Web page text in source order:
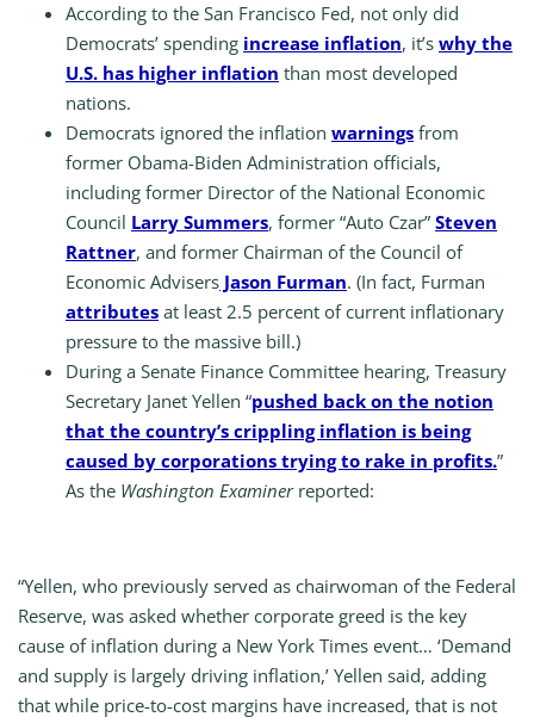
According to the San Francisco Fed, not only did
Democrats’ spending increase inflation, it’s why the
U.S. has higher inflation than most developed
nations.
Democrats ignored the inflation warnings from
former Obama-Biden Administration officials,
including former Director of the National Economic
Council Larry Summers, former “Auto Czar” Steven
Rattner, and former Chairman of the Council of
Economic Advisers Jason Furman. (In fact, Furman
attributes at least 2.5 percent of current inflationary
pressure to the massive bill.)
During a Senate Finance Committee hearing, Treasury
Secretary Janet Yellen “pushed back on the notion
that the country’s crippling inflation is being
caused by corporations trying to rake in profits.”
As the Washington Examinerreported:
“Yellen, who previously served as chairwoman of the Federal
Reserve, was asked whether corporate greed is the key
cause of inflation during a New York Times event… ‘Demand
and supply is largely driving inflation,’ Yellen said, adding
that while price-to-cost margins have increased, that is not